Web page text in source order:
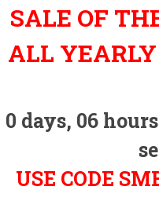
Skip
to
content
SALE OF
ALL
0 days, 06
USE CODE